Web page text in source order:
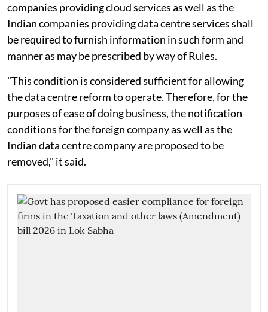
companies providing cloud services as well as the
Indian companies providing data centre services shall
be required to furnish information in such form and
manner as may be prescribed by way of Rules.
"This condition is considered sufficient for allowing
the data centre reform to operate. Therefore, for the
purposes of ease of doing business, the notification
conditions for the foreign company as well as the
Indian data centre company are proposed to be
removed," it said.